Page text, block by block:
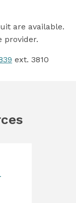
are available.
provider.
ext. 3810